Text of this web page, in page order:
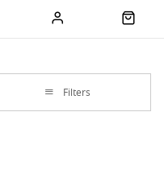
Filters